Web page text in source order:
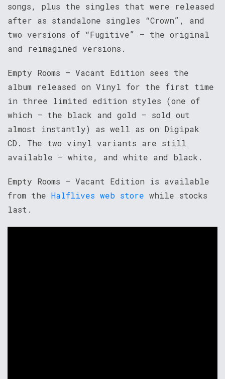
songs, plus the singles that were released
after as standalone singles “Crown”, and
two versions of “Fugitive” – the original
and reimagined versions.
Empty Rooms – Vacant Edition sees the
album released on Vinyl for the first time
in three limited edition styles (one of
which – the black and gold – sold out
almost instantly) as well as on Digipak
CD. The two vinyl variants are still
available – white, and white and black.
Empty Rooms – Vacant Edition is available
from the Halflives web store while stocks
last.